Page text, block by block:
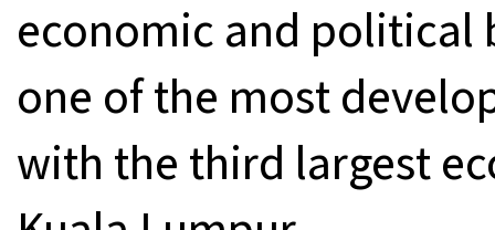
economic and political
one of the most
with the third largest